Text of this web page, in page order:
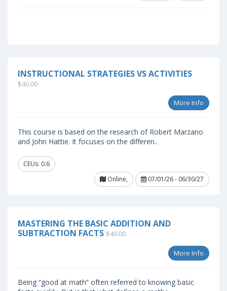
INSTRUCTIONAL STRATEGIES VS ACTIVITIES
$40.00
More Info
This course is based on the research of Robert Marzano
and John Hattie. It focuses on the differen..
CEUs: 0.6
Online,
07/01/26 - 06/30/27
MASTERING THE BASIC ADDITION AND
SUBTRACTION FACTS $40.00
More Info
Being “good at math” often referred to knowing basic